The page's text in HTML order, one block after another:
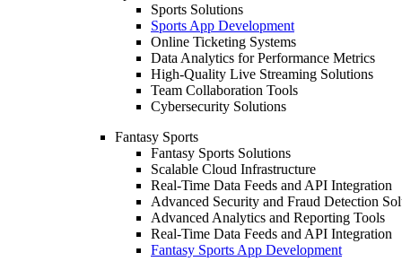
Sports Solutions
Sports App Development
Online Ticketing Systems
Data Analytics for Performance Metrics
High-Quality Live Streaming Solutions
Team Collaboration Tools
Cybersecurity Solutions
Fantasy Sports
Fantasy Sports Solutions
Scalable Cloud Infrastructure
Real-Time Data Feeds and API Integration
Advanced Security and Fraud Detection
Advanced Analytics and Reporting Tools
Real-Time Data Feeds and API Integration
Fantasy Sports App Development